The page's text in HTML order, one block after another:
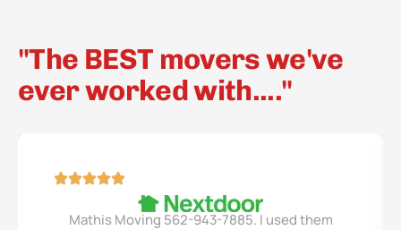
"The BEST movers we've
ever worked with...."
Mathis Moving 562-943-7885. I used them